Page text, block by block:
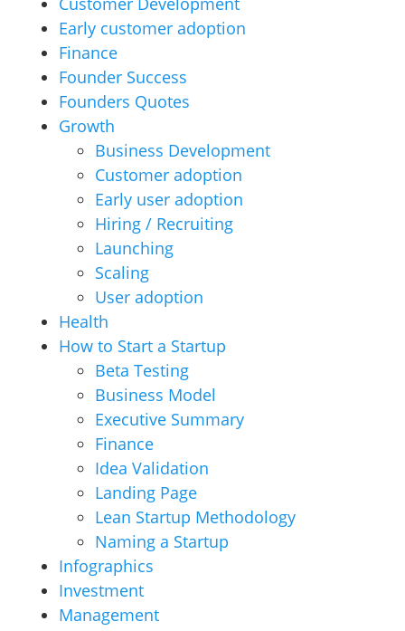
Early customer adoption
Finance
Founder Success
Founders Quotes
Growth
Business Development
Customer adoption
Early user adoption
Hiring / Recruiting
Launching
Scaling
User adoption
Health
How to Start a Startup
Beta Testing
Business Model
Executive Summary
Finance
Idea Validation
Landing Page
Lean Startup Methodology
Naming a Startup
Infographics
Investment
Management